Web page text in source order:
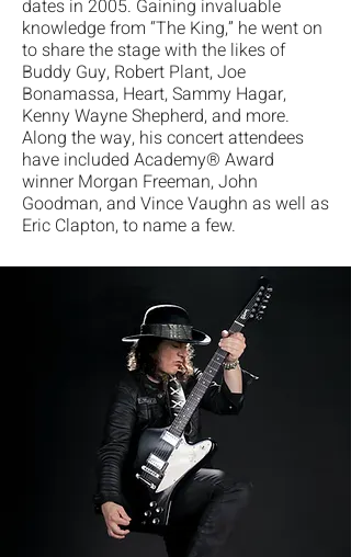
dates in 2005. Gaining invaluable
knowledge from “The King,” he went on
to share the stage with the likes of
Buddy Guy, Robert Plant, Joe
Bonamassa, Heart, Sammy Hagar,
Kenny Wayne Shepherd, and more.
Along the way, his concert attendees
have included Academy® Award
winner Morgan Freeman, John
Goodman, and Vince Vaughn as well as
Eric Clapton, to name a few.